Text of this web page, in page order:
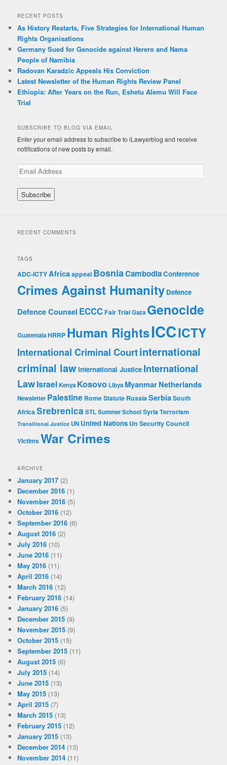
RECENT POSTS
As History Restarts, Five Strategies for International Human
Rights Organisations
Germany Sued for Genocide against Herero and Nama
People of Namibia
Radovan Karadzic Appeals His Conviction
Latest Newsletter of the Human Rights Review Panel
Ethiopia: After Years on the Run, Eshetu Alemu Will Face
Trial
SUBSCRIBE TO BLOG VIA EMAIL
Enter your email address to subscribe to iLawyerblog and receive
notifications of new posts by email.
E
m
a
i
d
e
s
RECENT COMMENTS
TAGS
ADC-ICTYAfricaappeal BosniaCambodiaConference
Crimes Against Humanity Defence
Defence Counsel ECCC Fair TrialGaza Genocide
GuatemalaHRRP Human RightsICCICTY
International Criminal Courtinternational
criminal lawInternational Justice International
LawIsraelKenya Kosovo Libya MyanmarNetherlands
Newsletter Palestine Rome Statute RussiaSerbiaSouth
AfricaSrebrenica STLSummer SchoolSyriaTerrorism
Transitional Justice UN United Nations Un Security Council
VictimsWar Crimes
ARCHIVE
January 2017 (2)
December 2016 (1)
November 2016 (5)
October 2016 (12)
September 2016 (6)
August 2016 (2)
July 2016 (10)
June 2016 (11)
May 2016 (11)
April 2016 (14)
March 2016 (12)
February 2016 (14)
January 2016 (5)
December 2015 (9)
November 2015 (9)
October 2015 (15)
September 2015 (11)
August 2015 (6)
July 2015 (14)
June 2015 (13)
May 2015 (13)
April 2015 (7)
March 2015 (13)
February 2015 (12)
January 2015 (13)
December 2014 (13)
November 2014 (11)